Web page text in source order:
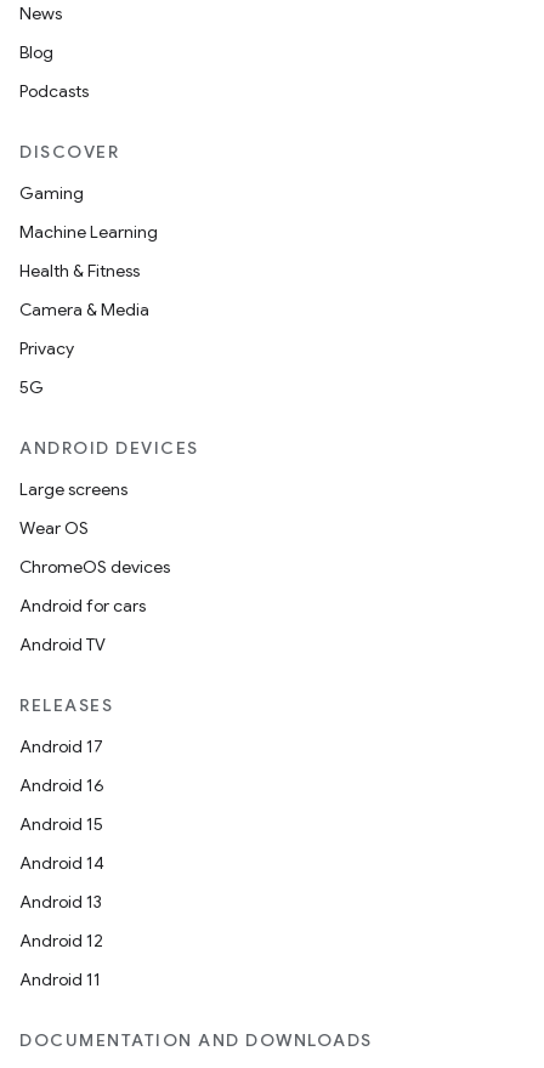
News
Blog
Podcasts
DISCOVER
Gaming
Machine Learning
Health & Fitness
Camera & Media
Privacy
5G
ANDROID DEVICES
Large screens
Wear OS
ChromeOS devices
Android for cars
Android TV
RELEASES
Android 17
Android 16
Android 15
Android 14
Android 13
Android 12
Android 11
DOCUMENTATION AND DOWNLOADS